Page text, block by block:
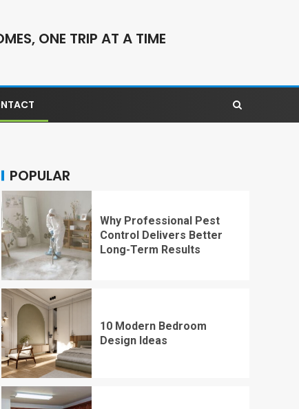
ONE TRIP AT A TIME
POPULAR
Why Professional Pest
Control Delivers Better
Long-Term Results
10 Modern Bedroom
Design Ideas